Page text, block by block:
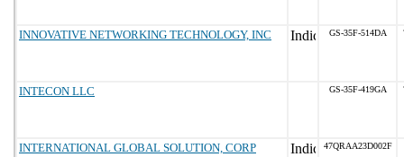
INNOVATIVE NETWORKING TECHNOLOGY, INC GS-35F-514DA
INTECON LLC GS-35F-419GA
INTERNATIONAL GLOBAL SOLUTION, CORP 47QRAA23D002F